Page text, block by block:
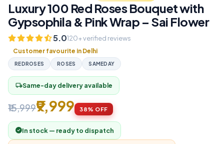
Luxury 100 Red Roses Bouquet with
Gypsophila & Pink Wrap – Sai Flower
5.0120+ verified reviews
Customer favourite in Delhi
REDROSES ROSES SAMEDAY
local_shippingSame-day delivery available
₹15,999₹9,999 38% OFF
In stock — ready to dispatch